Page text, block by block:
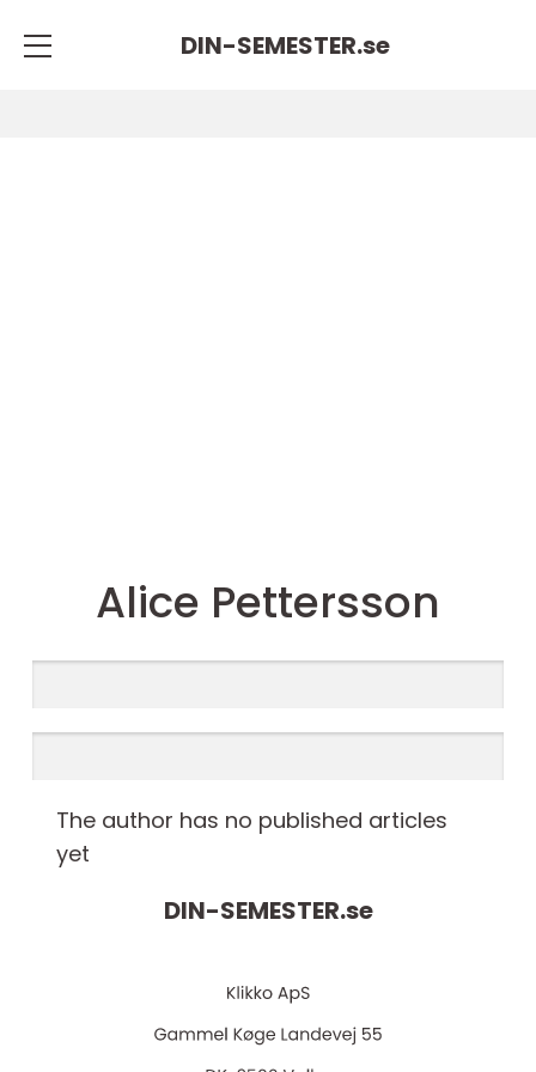
DIN-SEMESTER.se
Alice Pettersson
The author has no published articles
yet
DIN-SEMESTER.se